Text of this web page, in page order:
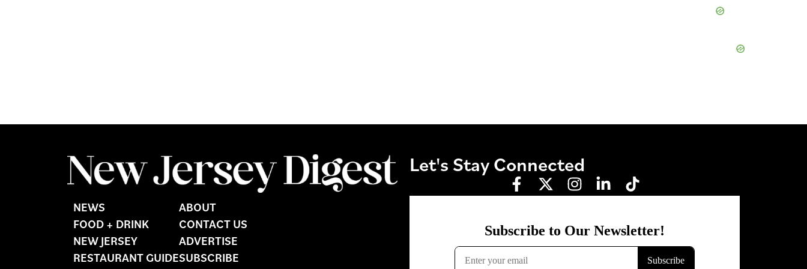
NEWS
FOOD + DRINK
NEW JERSEY
RESTAURANT GUIDE
ABOUT
CONTACT US
ADVERTISE
SUBSCRIBE
Let's Stay Connected